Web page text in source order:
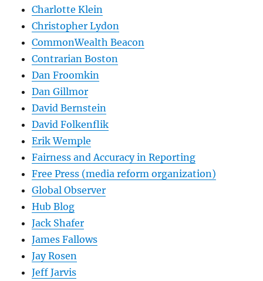
Charlotte Klein
Christopher Lydon
CommonWealth Beacon
Contrarian Boston
Dan Froomkin
Dan Gillmor
David Bernstein
David Folkenflik
Erik Wemple
Fairness and Accuracy in Reporting
Free Press (media reform organization)
Global Observer
Hub Blog
Jack Shafer
James Fallows
Jay Rosen
Jeff Jarvis